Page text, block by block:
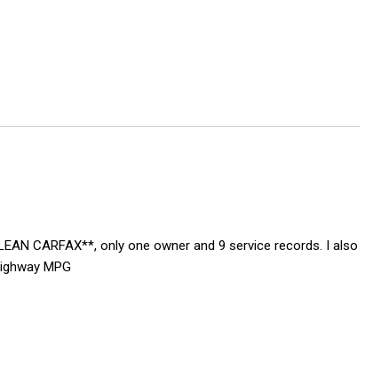
CARFAX**, only one owner and 9 service records. I also
MPG